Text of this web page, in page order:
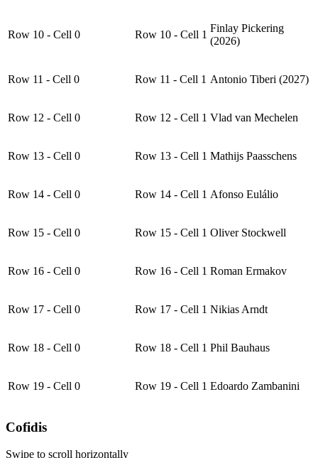
Row 10 - Cell 0 Row 10 - Cell 1
Finlay Pickering
(2026)
Row 11 - Cell 0 Row 11 - Cell 1 Antonio Tiberi (2027)
Row 12 - Cell 0 Row 12 - Cell 1 Vlad van Mechelen
Row 13 - Cell 0 Row 13 - Cell 1 Mathijs Paasschens
Row 14 - Cell 0 Row 14 - Cell 1 Afonso Eulálio
Row 15 - Cell 0 Row 15 - Cell 1 Oliver Stockwell
Row 16 - Cell 0 Row 16 - Cell 1 Roman Ermakov
Row 17 - Cell 0 Row 17 - Cell 1 Nikias Arndt
Row 18 - Cell 0 Row 18 - Cell 1 Phil Bauhaus
Row 19 - Cell 0 Row 19 - Cell 1 Edoardo Zambanini
Cofidis
Swipe to scroll horizontally